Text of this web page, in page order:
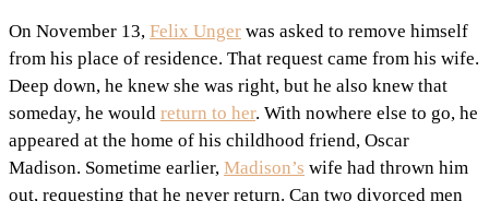
On November 13, Felix Unger was asked to remove himself
from his place of residence. That request came from his wife.
Deep down, he knew she was right, but he also knew that
someday, he would return to her. With nowhere else to go, he
appeared at the home of his childhood friend, Oscar
Madison. Sometime earlier, Madison’s wife had thrown him
out, requesting that he never return. Can two divorced men